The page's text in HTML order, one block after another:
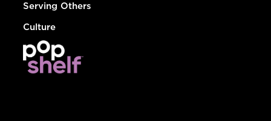
Serving Others
Culture